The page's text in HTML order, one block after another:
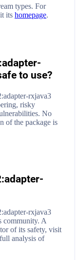
types. For
its homepage.
to use?
rxjava3
risky
No
of the package is
rxjava3
community. A
of its safety, visit
analysis of